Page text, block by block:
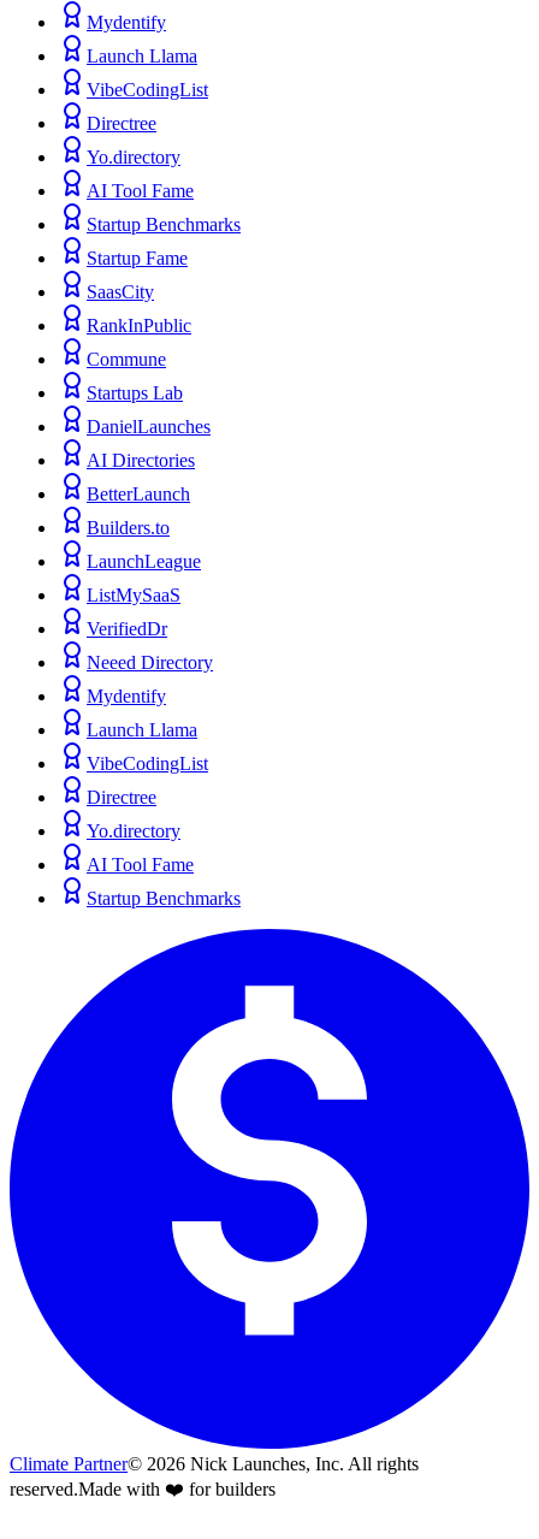
Mydentify
Launch Llama
VibeCodingList
Directree
Yo.directory
AI Tool Fame
Startup Benchmarks
Startup Fame
SaasCity
RankInPublic
Commune
Startups Lab
DanielLaunches
AI Directories
BetterLaunch
Builders.to
LaunchLeague
ListMySaaS
VerifiedDr
Neeed Directory
Mydentify
Launch Llama
VibeCodingList
Directree
Yo.directory
AI Tool Fame
Startup Benchmarks
Climate Partner© 2026 Nick Launches, Inc. All rights
reserved.Made with ❤️ for builders